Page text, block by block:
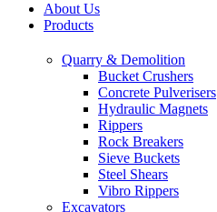
About Us
Products
Quarry & Demolition
Bucket Crushers
Concrete Pulverisers
Hydraulic Magnets
Rippers
Rock Breakers
Sieve Buckets
Steel Shears
Vibro Rippers
Excavators